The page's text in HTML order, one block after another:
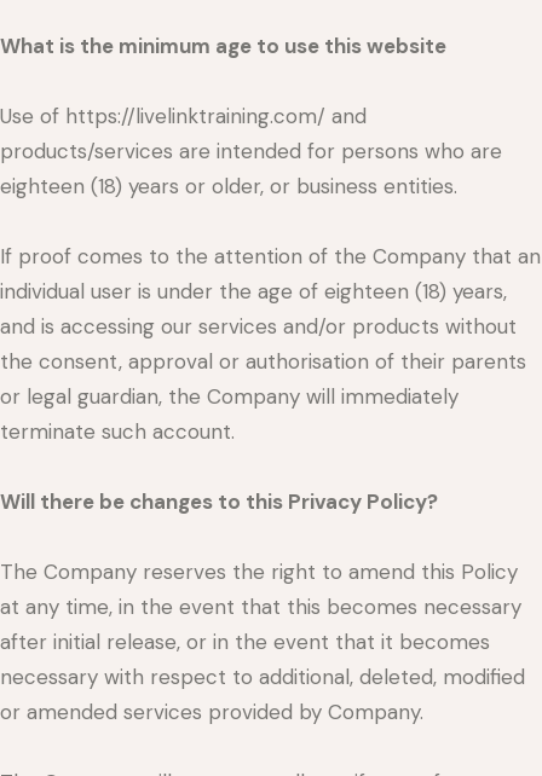
What is the minimum age to use this website
Use of https://livelinktraining.com/ and
products/services are intended for persons who are
eighteen (18) years or older, or business entities.
If proof comes to the attention of the Company that an
individual user is under the age of eighteen (18) years,
and is accessing our services and/or products without
the consent, approval or authorisation of their parents
or legal guardian, the Company will immediately
terminate such account.
Will there be changes to this Privacy Policy?
The Company reserves the right to amend this Policy
at any time, in the event that this becomes necessary
after initial release, or in the event that it becomes
necessary with respect to additional, deleted, modified
or amended services provided by Company.